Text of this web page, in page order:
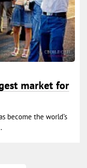
market for
become the world’s